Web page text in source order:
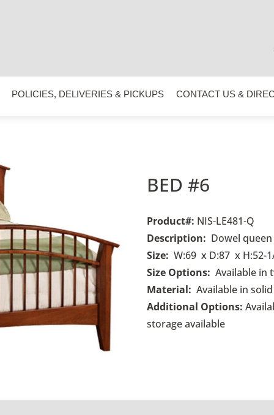
POLICIES, DELIVERIES & PICKUPS CONTACT US &
BED #6
Product#: NIS-LE481-Q
Description: Dowel
Size: W:69 x D:87 x H:52-
Size Options: Available in
Material: Available in
Additional Options:
storage available